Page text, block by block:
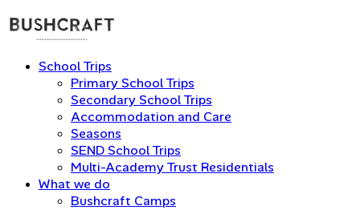
School Trips
Primary School Trips
Secondary School Trips
Accommodation and Care
Seasons
SEND School Trips
Multi-Academy Trust Residentials
What we do
Bushcraft Camps